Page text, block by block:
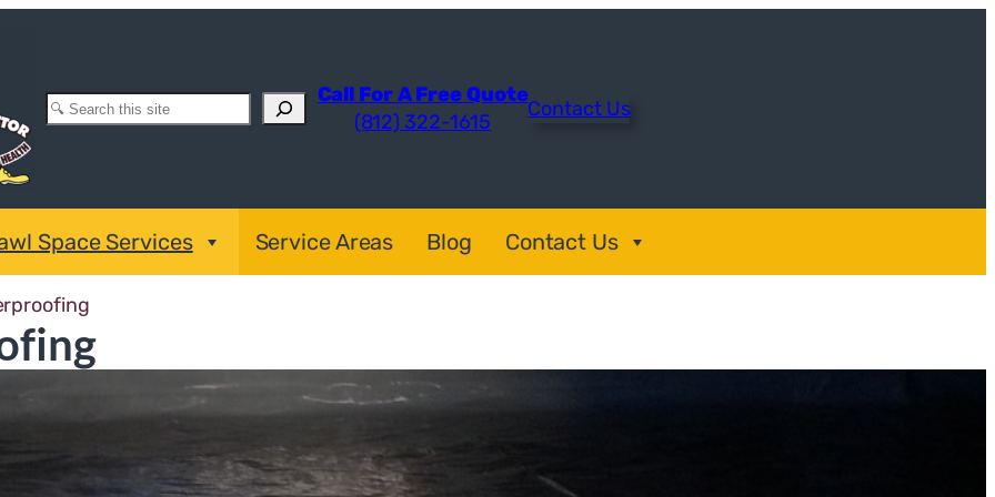
Search
Call For A Free Quote
(812) 322-1615
Contact Us
Space Services Service Areas Blog Contact Us